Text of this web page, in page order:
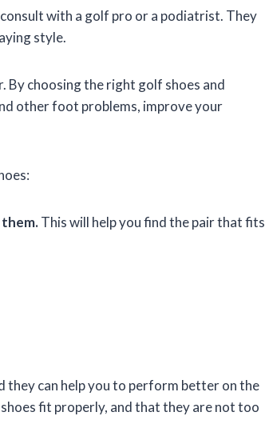
with a golf pro or a podiatrist. They
style.
By choosing the right golf shoes and
other foot problems, improve your
This will help you find the pair that fits
can help you to perform better on the
fit properly, and that they are not too